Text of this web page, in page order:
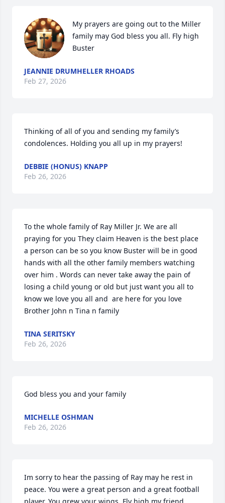
My prayers are going out to the Miller
family may God bless you all. Fly high
Buster
JEANNIE DRUMHELLER RHOADS
Feb 27, 2026
Thinking of all of you and sending my family’s
condolences. Holding you all up in my prayers!
DEBBIE (HONUS) KNAPP
Feb 26, 2026
To the whole family of Ray Miller Jr. We are all
praying for you They claim Heaven is the best place
a person can be so you know Buster will be in good
hands with all the other family members watching
over him . Words can never take away the pain of
losing a child young or old but just want you all to
know we love you all and  are here for you love
Brother John n Tina n family
TINA SERITSKY
Feb 26, 2026
God bless you and your family
MICHELLE OSHMAN
Feb 26, 2026
Im sorry to hear the passing of Ray may he rest in
peace. You were a great person and a great football